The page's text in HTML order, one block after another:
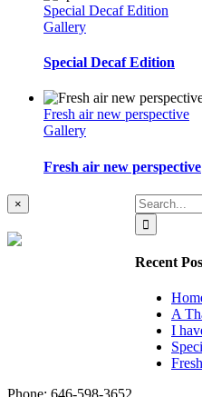
Special Decaf Edition
Gallery
Special Decaf Edition
Fresh air new perspective
Gallery
Fresh air new perspective
Search
for:
Recent
A
I
Close
product
quick
view
×